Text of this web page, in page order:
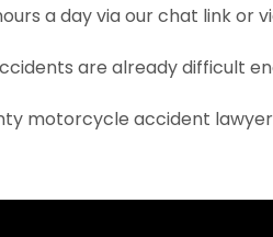
a day via our chat link or
are already difficult
motorcycle accident